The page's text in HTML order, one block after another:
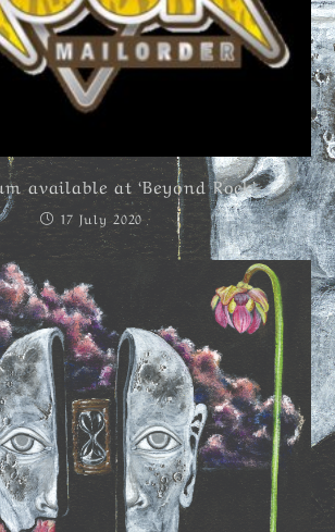
available at ‘Beyond Rock’
17 July 2020